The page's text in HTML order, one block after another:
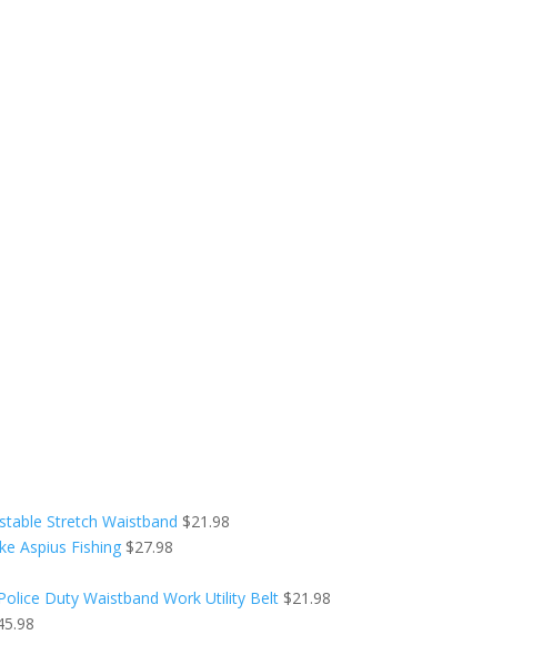
Stretch Waistband $21.98
Aspius Fishing $27.98
Duty Waistband Work Utility Belt $21.98